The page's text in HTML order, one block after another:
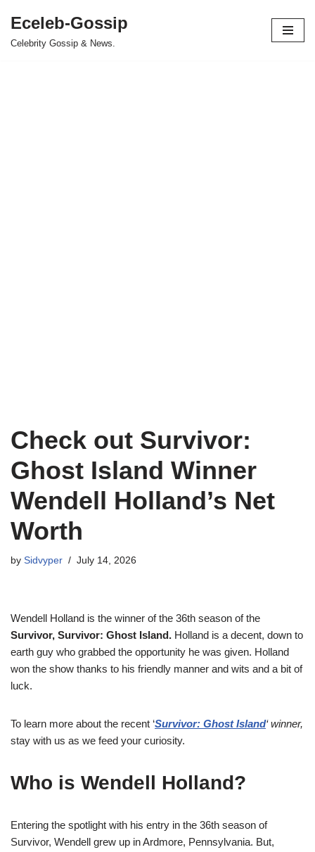
Skip
Eceleb-Gossip
Celebrity Gossip & News.
Check out Survivor:
Ghost Island Winner
Wendell Holland’s Net
Worth
by Sidvyper July 14, 2026
Wendell Holland is the winner of the 36th season of the
Survivor, Survivor: Ghost Island. Holland is a decent, down to
earth guy who grabbed the opportunity he was given. Holland
won the show thanks to his friendly manner and wits and a bit of
luck.
To learn more about the recent ‘Survivor: Ghost Island‘ winner,
stay with us as we feed your curiosity.
Who is Wendell Holland?
Entering the spotlight with his entry in the 36th season of
Survivor, Wendell grew up in Ardmore, Pennsylvania. But,